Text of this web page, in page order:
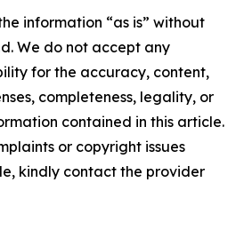
information “as is” without
We do not accept any
for the accuracy, content,
completeness, legality, or
contained in this article.
or copyright issues
kindly contact the provider